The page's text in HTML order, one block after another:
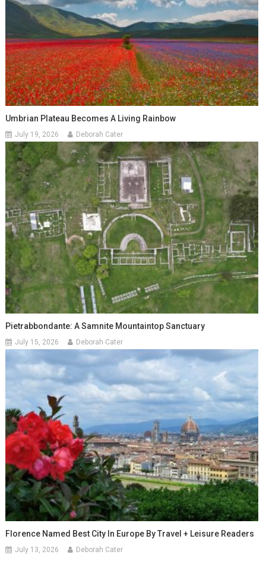
Umbrian Plateau Becomes A Living Rainbow
July 19, 2026 Deborah Cater
Pietrabbondante: A Samnite Mountaintop Sanctuary
July 15, 2026 Deborah Cater
Florence Named Best City In Europe By Travel + Leisure Readers
July 13, 2026 Deborah Cater